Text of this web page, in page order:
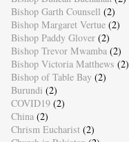
Bishop Garth Counsell (2)
Bishop Margaret Vertue (2)
Bishop Paddy Glover (2)
Bishop Trevor Mwamba (2)
Bishop Victoria Matthews (2)
Bishop of Table Bay (2)
Burundi (2)
COVID19 (2)
China (2)
Chrism Eucharist (2)